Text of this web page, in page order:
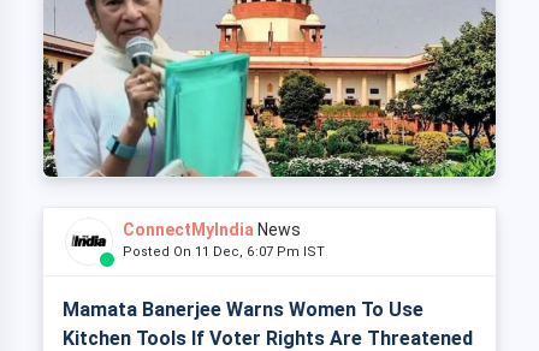
ConnectMyIndia News
Posted On 11 Dec, 6:07 Pm IST
Mamata Banerjee Warns Women To Use
Kitchen Tools If Voter Rights Are Threatened